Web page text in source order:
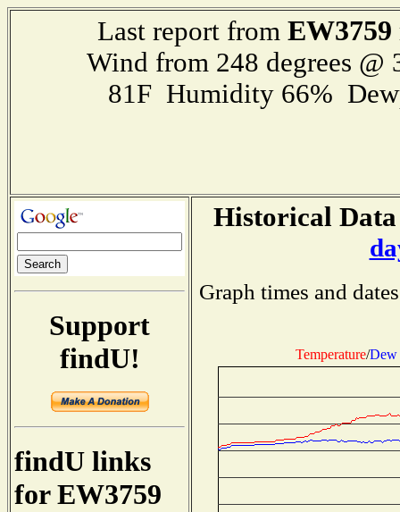
Last report from EW3759
Wind from 248 degrees
81F Humidity 66%
Support
findU!
findU links
for EW3759
Historical
Graph times and
Temperature/Dew